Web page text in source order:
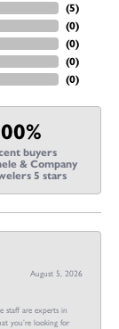
(5)
(0)
(0)
(0)
(0)
buyers
& Company
5 stars
August 5, 2026
staff are experts in
you’re looking for